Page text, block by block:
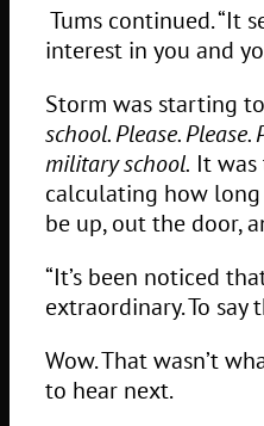
Tums continued. “It
interest in you and
Storm was starting
school. Please.
military school. It
calculating how
be up, out the door,
“It’s been noticed
extraordinary. To say
Wow. That wasn’t
to hear next.